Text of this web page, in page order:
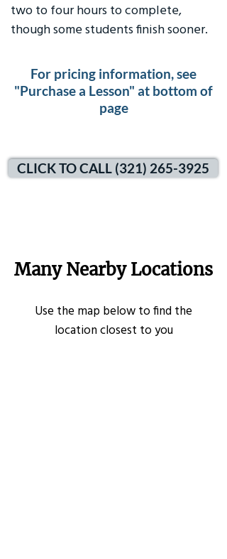
two to four hours to complete,
though some students finish sooner.
For pricing information, see
"Purchase a Lesson" at bottom of
page
CLICK TO CALL (321) 265-3925
Many Nearby Locations
Use the map below to find the
location closest to you